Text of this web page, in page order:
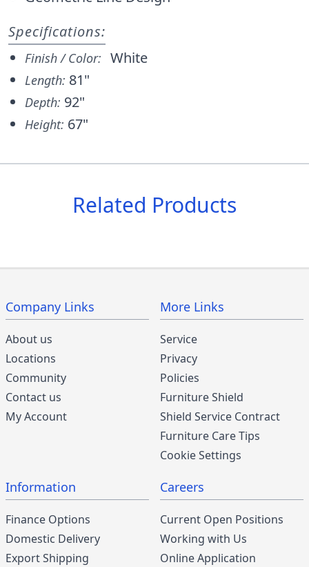
Specifications:
Finish / Color: White
Length: 81"
Depth: 92"
Height: 67"
Related Products
Company Links
About us
Locations
Community
Contact us
My Account
More Links
Service
Privacy
Policies
Furniture Shield
Shield Service Contract
Furniture Care Tips
Cookie Settings
Information
Finance Options
Domestic Delivery
Export Shipping
Careers
Current Open Positions
Working with Us
Online Application